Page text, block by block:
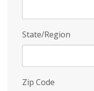
State/Region
Zip Code